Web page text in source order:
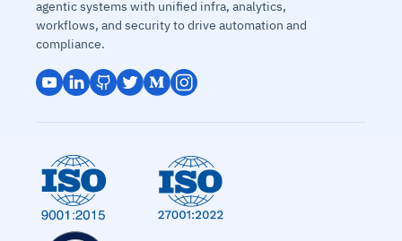
agentic systems with unified infra, analytics,
workflows, and security to drive automation and
compliance.